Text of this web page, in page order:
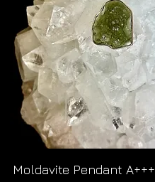
Moldavite Pendant A+++